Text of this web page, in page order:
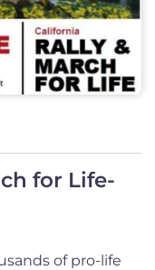
for Life-
of pro-life